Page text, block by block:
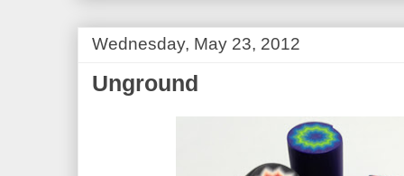
Wednesday, May 23, 2012
Unground